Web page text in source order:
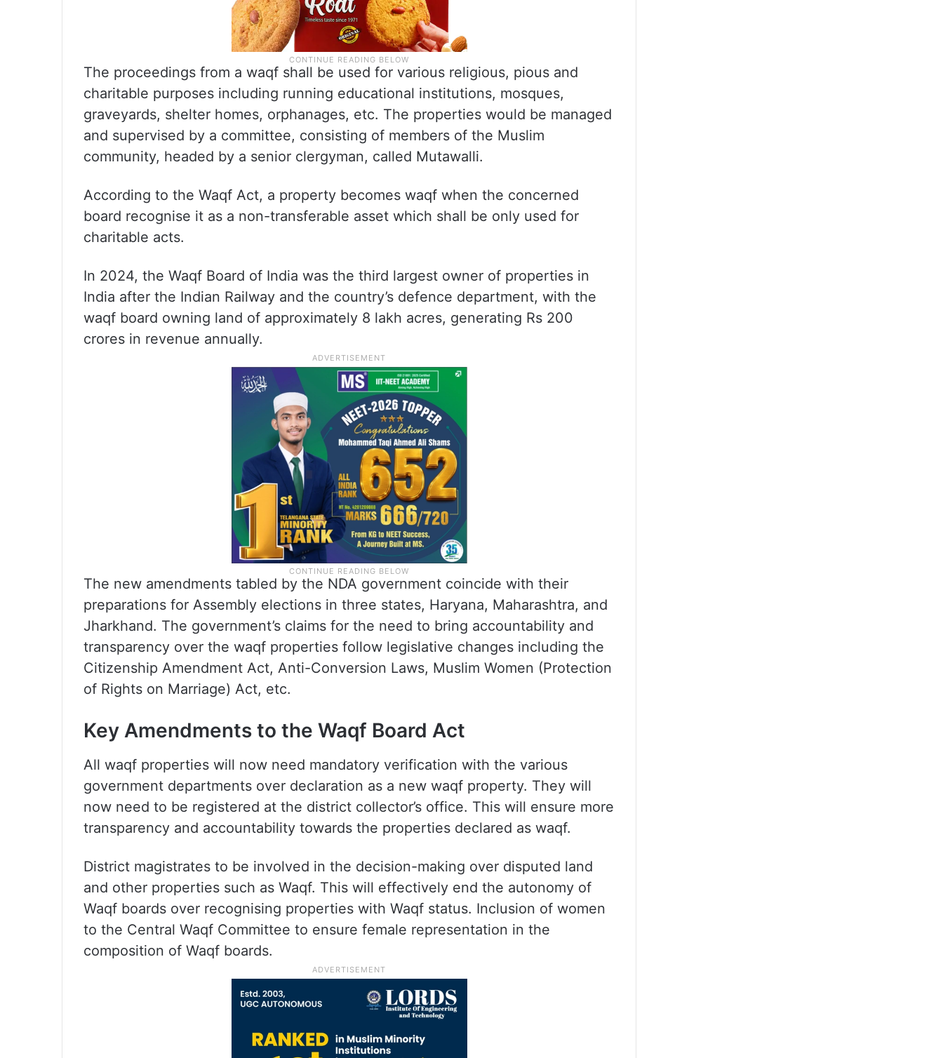
The proceedings from a waqf shall be used for various religious, pious and
charitable purposes including running educational institutions, mosques,
graveyards, shelter homes, orphanages, etc. The properties would be managed
and supervised by a committee, consisting of members of the Muslim
community, headed by a senior clergyman, called Mutawalli.
According to the Waqf Act, a property becomes waqf when the concerned
board recognise it as a non-transferable asset which shall be only used for
charitable acts.
In 2024, the Waqf Board of India was the third largest owner of properties in
India after the Indian Railway and the country’s defence department, with the
waqf board owning land of approximately 8 lakh acres, generating Rs 200
crores in revenue annually.
The new amendments tabled by the NDA government coincide with their
preparations for Assembly elections in three states, Haryana, Maharashtra, and
Jharkhand. The government’s claims for the need to bring accountability and
transparency over the waqf properties follow legislative changes including the
Citizenship Amendment Act, Anti-Conversion Laws, Muslim Women (Protection
of Rights on Marriage) Act, etc.
Key Amendments to the Waqf Board Act
All waqf properties will now need mandatory verification with the various
government departments over declaration as a new waqf property. They will
now need to be registered at the district collector’s office. This will ensure more
transparency and accountability towards the properties declared as waqf.
District magistrates to be involved in the decision-making over disputed land
and other properties such as Waqf. This will effectively end the autonomy of
Waqf boards over recognising properties with Waqf status. Inclusion of women
to the Central Waqf Committee to ensure female representation in the
composition of Waqf boards.